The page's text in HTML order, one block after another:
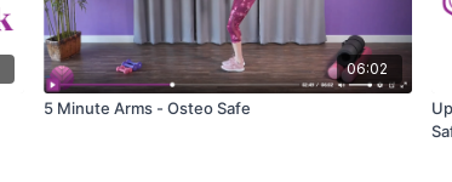
06:02
5 Minute Arms - Osteo Safe